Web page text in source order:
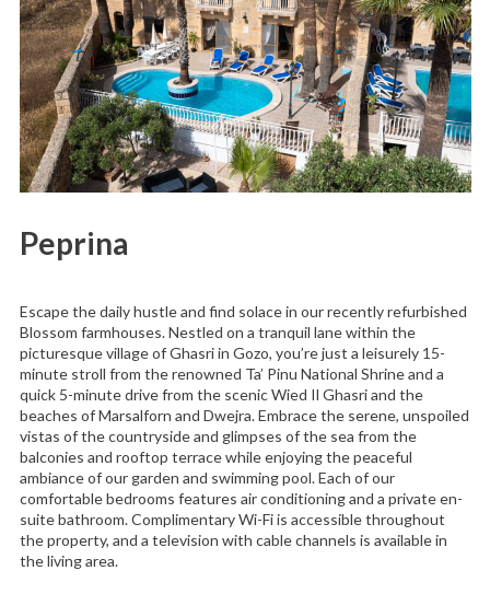
Peprina
Escape the daily hustle and find solace in our recently refurbished
Blossom farmhouses. Nestled on a tranquil lane within the
picturesque village of Ghasri in Gozo, you’re just a leisurely 15-
minute stroll from the renowned Ta’ Pinu National Shrine and a
quick 5-minute drive from the scenic Wied Il Ghasri and the
beaches of Marsalforn and Dwejra. Embrace the serene, unspoiled
vistas of the countryside and glimpses of the sea from the
balconies and rooftop terrace while enjoying the peaceful
ambiance of our garden and swimming pool. Each of our
comfortable bedrooms features air conditioning and a private en-
suite bathroom. Complimentary Wi-Fi is accessible throughout
the property, and a television with cable channels is available in
the living area.